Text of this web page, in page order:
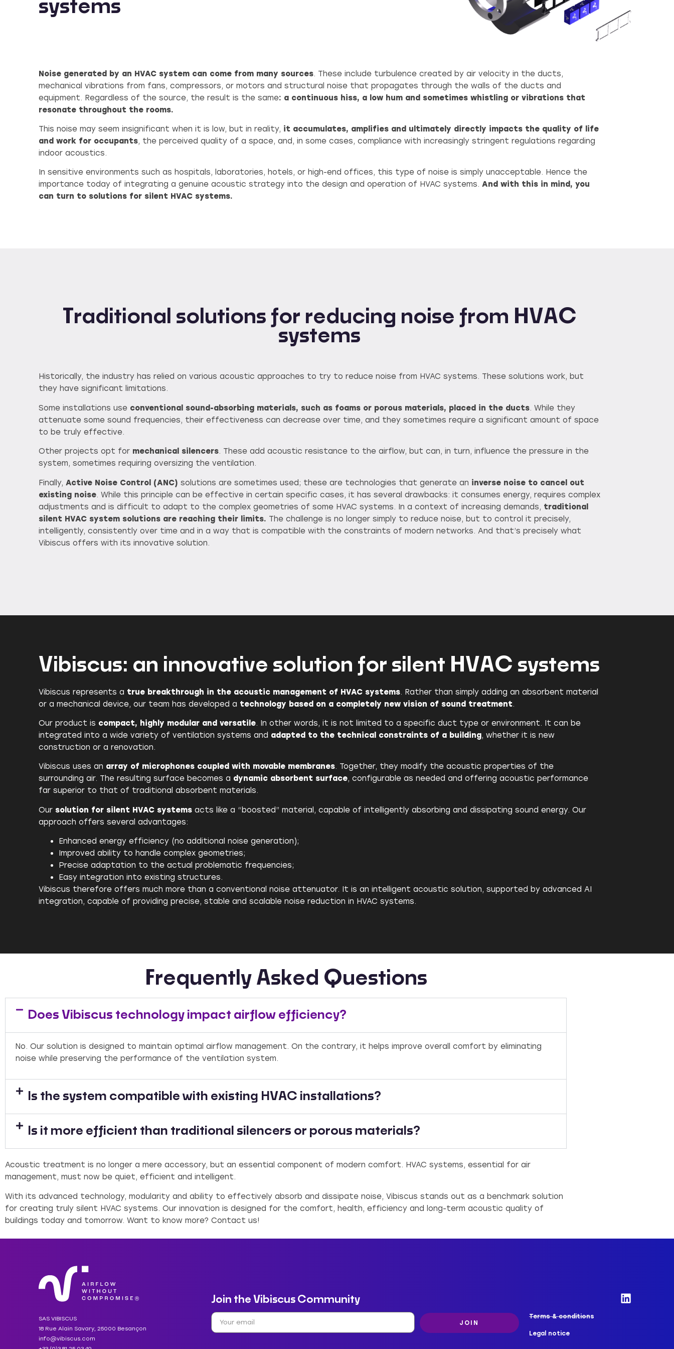
systems
Noise generated by an HVAC system can come from many sources. These include turbulence created by air velocity in the ducts,
mechanical vibrations from fans, compressors, or motors and structural noise that propagates through the walls of the ducts and
equipment. Regardless of the source, the result is the same: a continuous hiss, a low hum and sometimes whistling or vibrations that
resonate throughout the rooms.
This noise may seem insignificant when it is low, but in reality, it accumulates, amplifies and ultimately directly impacts the quality of life
and work for occupants, the perceived quality of a space, and, in some cases, compliance with increasingly stringent regulations regarding
indoor acoustics.
In sensitive environments such as hospitals, laboratories, hotels, or high-end offices, this type of noise is simply unacceptable. Hence the
importance today of integrating a genuine acoustic strategy into the design and operation of HVAC systems.And with this in mind, you
can turn to solutions for silent HVAC systems.
Traditional solutions for reducing noise from HVAC
systems
Historically, the industry has relied on various acoustic approaches to try to reduce noise from HVAC systems. These solutions work, but
they have significant limitations.
Some installations use conventional sound-absorbing materials, such as foams or porous materials, placed in the ducts. While they
attenuate some sound frequencies, their effectiveness can decrease over time, and they sometimes require a significant amount of space
to be truly effective.
Other projects opt for mechanical silencers. These add acoustic resistance to the airflow, but can, in turn, influence the pressure in the
system, sometimes requiring oversizing the ventilation.
Finally,Active Noise Control (ANC)solutions are sometimes used; these are technologies that generate an inverse noise to cancel out
existing noise. While this principle can be effective in certain specific cases, it has several drawbacks: it consumes energy, requires complex
adjustments and is difficult to adapt to the complex geometries of some HVAC systems. In a context of increasing demands, traditional
silent HVAC system solutions are reaching their limits. The challenge is no longer simply to reduce noise, but to control it precisely,
intelligently, consistently over time and in a way that is compatible with the constraints of modern networks. And that’s precisely what
Vibiscus offers with its innovative solution.
Vibiscus: an innovative solution for silent HVAC systems
Vibiscus represents a true breakthrough in the acoustic management of HVAC systems. Rather than simply adding an absorbent material
or a mechanical device, our team has developed a technology based on a completely new vision of sound treatment.
Our product is compact, highly modular and versatile. In other words, it is not limited to a specific duct type or environment. It can be
integrated into a wide variety of ventilation systems and adapted to the technical constraints of a building, whether it is new
construction or a renovation.
Vibiscus uses an array of microphones coupled with movable membranes. Together, they modify the acoustic properties of the
surrounding air. The resulting surface becomes a dynamic absorbent surface, configurable as needed and offering acoustic performance
far superior to that of traditional absorbent materials.
Oursolution for silent HVAC systems acts like a “boosted” material, capable of intelligently absorbing and dissipating sound energy. Our
approach offers several advantages:
Enhanced energy efficiency (no additional noise generation);
Improved ability to handle complex geometries;
Precise adaptation to the actual problematic frequencies;
Easy integration into existing structures.
Vibiscus therefore offers much more than a conventional noise attenuator. It is an intelligent acoustic solution, supported by advanced AI
integration, capable of providing precise, stable and scalable noise reduction in HVAC systems.
Frequently Asked Questions
Does Vibiscus technology impact airflow efficiency?
No. Our solution is designed to maintain optimal airflow management. On the contrary, it helps improve overall comfort by eliminating
noise while preserving the performance of the ventilation system.
Is the system compatible with existing HVAC installations?
Is it more efficient than traditional silencers or porous materials?
Acoustic treatment is no longer a mere accessory, but an essential component of modern comfort. HVAC systems, essential for air
management, must now be quiet, efficient and intelligent.
With its advanced technology, modularity and ability to effectively absorb and dissipate noise, Vibiscus stands out as a benchmark solution
for creating truly silent HVAC systems. Our innovation is designed for the comfort, health, efficiency and long-term acoustic quality of
buildings today and tomorrow. Want to know more? Contact us!
SAS VIBISCUS
18 Rue Alain Savary, 25000 Besançon
info@vibiscus.com
Join the Vibiscus Community
JOIN
Terms & conditions
Legal notice